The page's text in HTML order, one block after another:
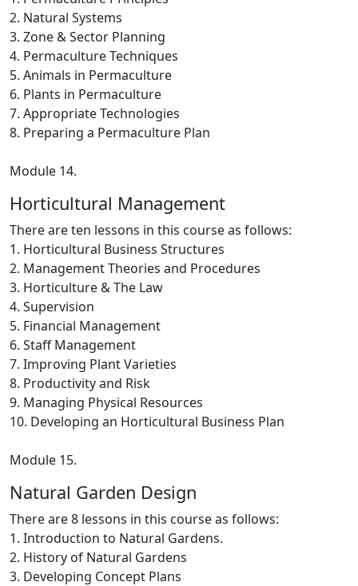
2. Natural Systems
3. Zone & Sector Planning
4. Permaculture Techniques
5. Animals in Permaculture
6. Plants in Permaculture
7. Appropriate Technologies
8. Preparing a Permaculture Plan
Module 14.
Horticultural Management
There are ten lessons in this course as follows:
1. Horticultural Business Structures
2. Management Theories and Procedures
3. Horticulture & The Law
4. Supervision
5. Financial Management
6. Staff Management
7. Improving Plant Varieties
8. Productivity and Risk
9. Managing Physical Resources
10. Developing an Horticultural Business Plan
Module 15.
Natural Garden Design
There are 8 lessons in this course as follows:
1. Introduction to Natural Gardens.
2. History of Natural Gardens
3. Developing Concept Plans